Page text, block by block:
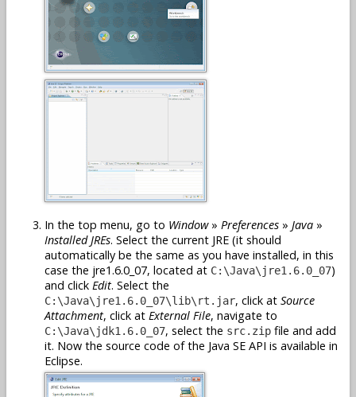
In the top menu, go to Window» Preferences » Java »
Installed JREs. Select the current JRE (it should
automatically be the same as you have installed, in this
case the jre1.6.0_07, located at C:\Java\jre1.6.0_07)
and click Edit. Select the
C:\Java\jre1.6.0_07\lib\rt.jar, click at Source
Attachment, click at External File, navigate to
C:\Java\jdk1.6.0_07, select the src.zip file and add
it. Now the source code of the Java SE API is available in
Eclipse.